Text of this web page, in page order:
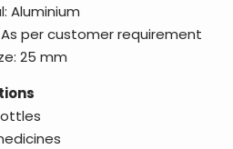
Aluminium
As per customer requirement
25 mm